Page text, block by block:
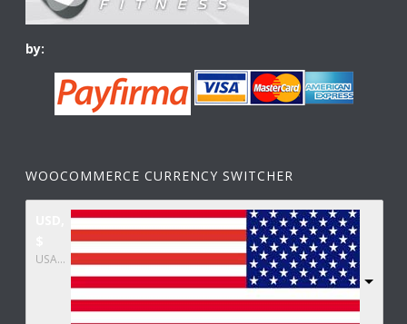
by:
WOOCOMMERCE CURRENCY SWITCHER
USA dollar